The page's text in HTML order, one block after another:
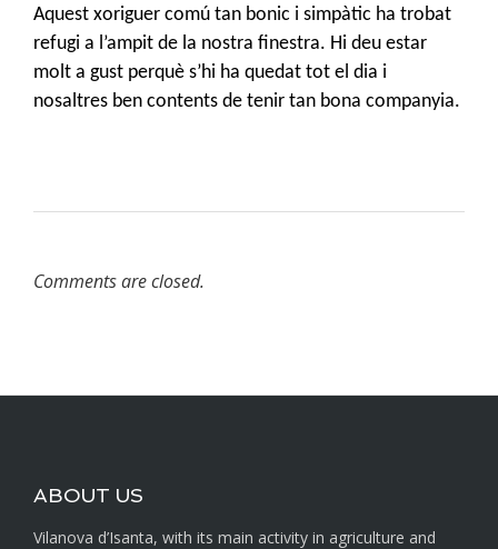
Aquest xoriguer comú tan bonic i simpàtic ha trobat
refugi a l’ampit de la nostra finestra. Hi deu estar
molt a gust perquè s’hi ha quedat tot el dia i
nosaltres ben contents de tenir tan bona companyia.
Comments are closed.
ABOUT US
Vilanova d’Isanta, with its main activity in agriculture and